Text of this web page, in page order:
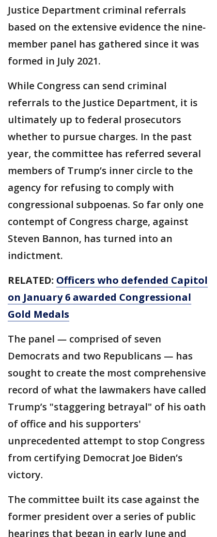
Justice Department criminal referrals
based on the extensive evidence the nine-
member panel has gathered since it was
formed in July 2021.
While Congress can send criminal
referrals to the Justice Department, it is
ultimately up to federal prosecutors
whether to pursue charges. In the past
year, the committee has referred several
members of Trump’s inner circle to the
agency for refusing to comply with
congressional subpoenas. So far only one
contempt of Congress charge, against
Steven Bannon, has turned into an
indictment.
RELATED: Officers who defended Capitol
on January 6 awarded Congressional
Gold Medals
The panel — comprised of seven
Democrats and two Republicans — has
sought to create the most comprehensive
record of what the lawmakers have called
Trump’s "staggering betrayal" of his oath
of office and his supporters'
unprecedented attempt to stop Congress
from certifying Democrat Joe Biden’s
victory.
The committee built its case against the
former president over a series of public
hearings that began in early June and